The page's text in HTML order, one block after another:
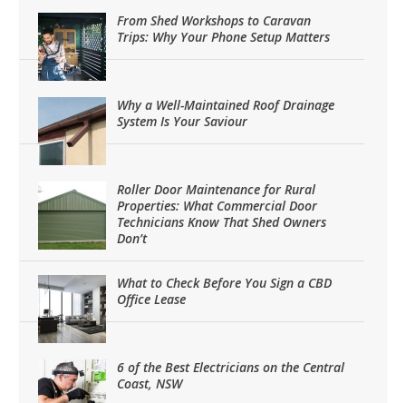
From Shed Workshops to Caravan
Trips: Why Your Phone Setup Matters
Why a Well-Maintained Roof Drainage
System Is Your Saviour
Roller Door Maintenance for Rural
Properties: What Commercial Door
Technicians Know That Shed Owners
Don’t
What to Check Before You Sign a CBD
Office Lease
6 of the Best Electricians on the Central
Coast, NSW